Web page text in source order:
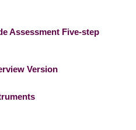
Assessment Five-step
Version